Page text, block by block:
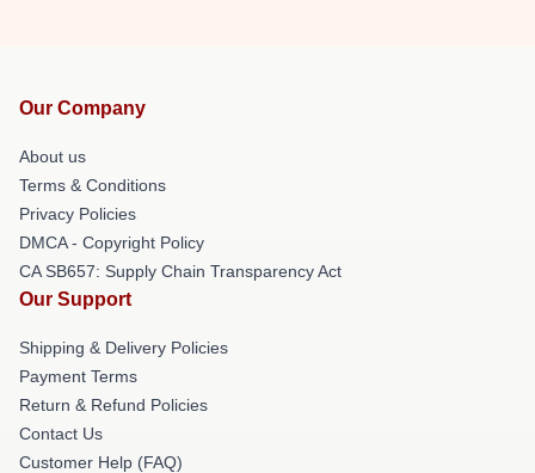
Our Company
About us
Terms & Conditions
Privacy Policies
DMCA - Copyright Policy
CA SB657: Supply Chain Transparency Act
Our Support
Shipping & Delivery Policies
Payment Terms
Return & Refund Policies
Contact Us
Customer Help (FAQ)